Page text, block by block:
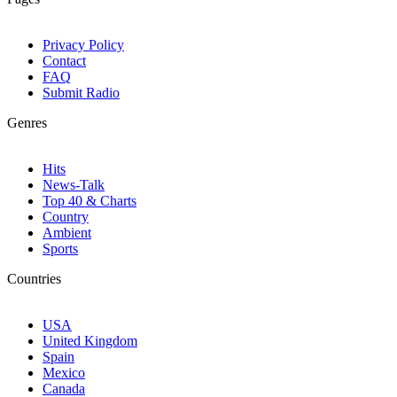
Privacy Policy
Contact
FAQ
Submit Radio
Genres
Hits
News-Talk
Top 40 & Charts
Country
Ambient
Sports
Countries
USA
United Kingdom
Spain
Mexico
Canada